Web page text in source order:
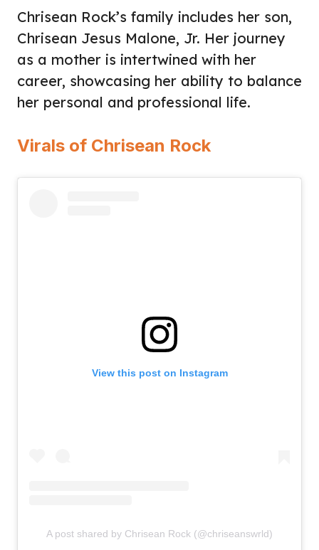
Chrisean Rock’s family includes her son,
Chrisean Jesus Malone, Jr. Her journey
as a mother is intertwined with her
career, showcasing her ability to balance
her personal and professional life.
Virals of Chrisean Rock
View this post on Instagram
A post shared by Chrisean Rock (@chriseanswrld)